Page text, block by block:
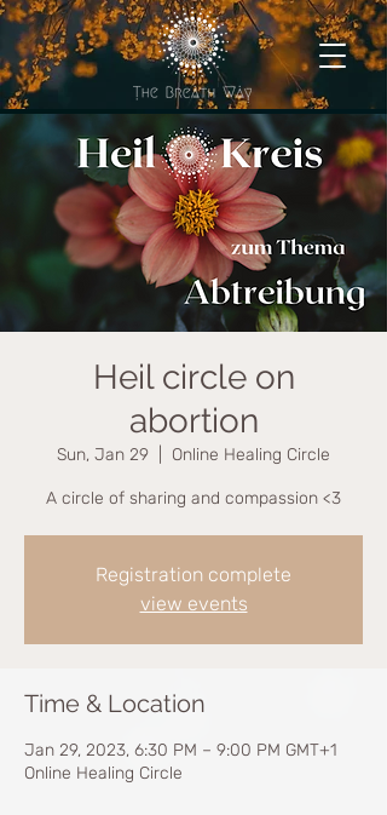
Heil circle on
abortion
Sun, Jan 29 Online Healing Circle
A circle of sharing and compassion <3
Registration complete
view events
Time & Location
Jan 29, 2023, 6:30 PM – 9:00 PM GMT+1
Online Healing Circle